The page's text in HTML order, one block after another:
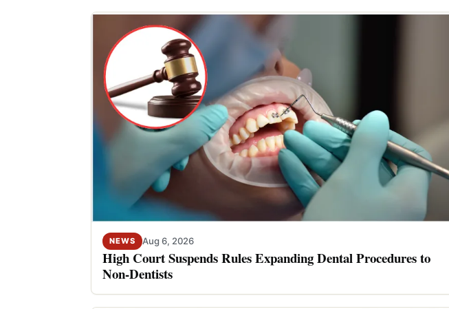
NEWS Aug 6, 2026
High Court Suspends Rules Expanding Dental Procedures to
Non-Dentists